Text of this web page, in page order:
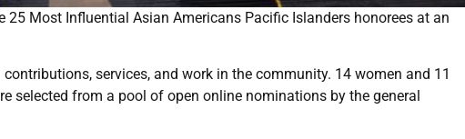
Most Influential Asian Americans Pacific Islanders honorees at an
services, and work in the community. 14 women and 11
selected from a pool of open online nominations by the general